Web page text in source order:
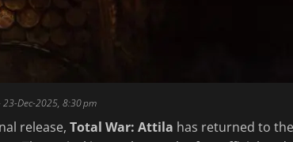
23-Dec-2025, 8:30 pm
release, Total War: Attila has returned to